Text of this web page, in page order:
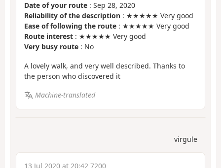
Date of your route : Sep 28, 2020
Reliability of the description : ★★★★★ Very good
Ease of following the route : ★★★★★ Very good
Route interest : ★★★★★ Very good
Very busy route : No
A lovely walk, and very well described. Thanks to
the person who discovered it
Machine-translated
virgule
13 Jul 2020 at 20:42 7200